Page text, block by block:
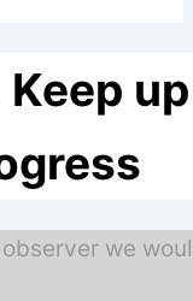
Keep
we